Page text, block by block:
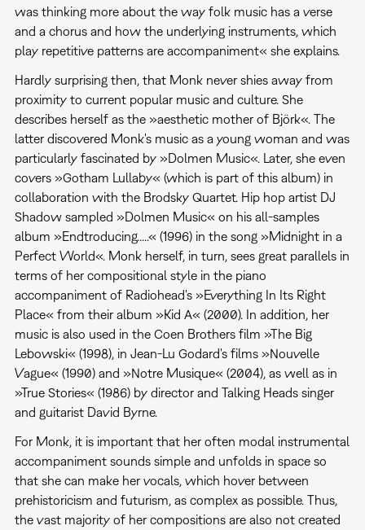
was thinking more about the way folk music has a verse
and a chorus and how the underlying instruments, which
play repetitive patterns are accompaniment« she explains.
Hardly surprising then, that Monk never shies away from
proximity to current popular music and culture. She
describes herself as the »aesthetic mother of Björk«. The
latter discovered Monk's music as a young woman and was
particularly fascinated by »Dolmen Music«. Later, she even
covers »Gotham Lullaby« (which is part of this album) in
collaboration with the Brodsky Quartet. Hip hop artist DJ
Shadow sampled »Dolmen Music« on his all-samples
album »Endtroducing.....« (1996) in the song »Midnight in a
Perfect World«. Monk herself, in turn, sees great parallels in
terms of her compositional style in the piano
accompaniment of Radiohead's »Everything In Its Right
Place« from their album »Kid A« (2000). In addition, her
music is also used in the Coen Brothers film »The Big
Lebowski« (1998), in Jean-Lu Godard's films »Nouvelle
Vague« (1990) and »Notre Musique« (2004), as well as in
»True Stories« (1986) by director and Talking Heads singer
and guitarist David Byrne.
For Monk, it is important that her often modal instrumental
accompaniment sounds simple and unfolds in space so
that she can make her vocals, which hover between
prehistoricism and futurism, as complex as possible. Thus,
the vast majority of her compositions are also not created